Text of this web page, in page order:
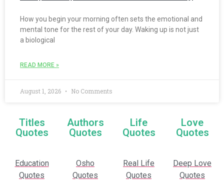
How you begin your morning often sets the emotional and
mental tone for the rest of your day. Waking up is not just
a biological
READ MORE »
August 1, 2026 No Comments
Titles
Quotes
Authors
Quotes
Life
Quotes
Love
Quotes
Education
Quotes
Osho
Quotes
Real Life
Quotes
Deep Love
Quotes